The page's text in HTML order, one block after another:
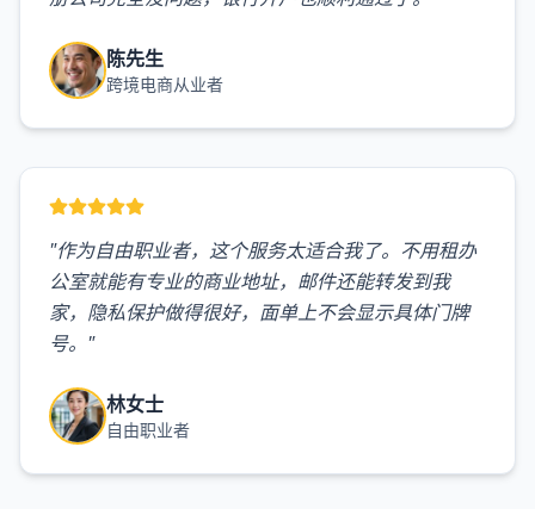
陈先生
跨境电商从业者
"作为自由职业者，这个服务太适合我了。不用租办
公室就能有专业的商业地址，邮件还能转发到我
家，隐私保护做得很好，面单上不会显示具体门牌
号。 "
林女士
自由职业者